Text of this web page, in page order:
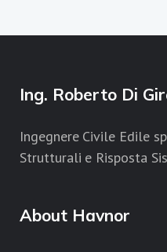
Ing. Roberto Di
Ingegnere Civile Edile
Strutturali e Risposta
About Havnor